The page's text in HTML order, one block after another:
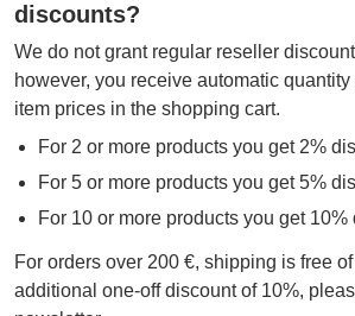
discounts?
We do not grant regular reseller
however, you receive automatic
item prices in the shopping cart.
For 2 or more products you get 2%
For 5 or more products you get 5%
For 10 or more products you get 10%
For orders over 200 €, shipping is free
additional one-off discount of 10%,